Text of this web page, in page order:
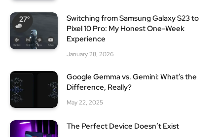
Switching from Samsung Galaxy S23 to
Pixel 10 Pro: My Honest One-Week
Experience
January 28, 2026
Google Gemma vs. Gemini: What’s the
Difference, Really?
May 22, 2025
The Perfect Device Doesn’t Exist